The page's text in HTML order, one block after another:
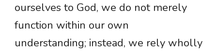
ourselves to God, we do not merely
function within our own
understanding; instead, we rely wholly